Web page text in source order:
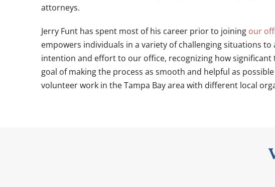
attorneys.
Jerry Funt has spent most of his career prior to joining our
empowers individuals in a variety of challenging situations
intention and effort to our office, recognizing how
goal of making the process as smooth and helpful as
volunteer work in the Tampa Bay area with different local